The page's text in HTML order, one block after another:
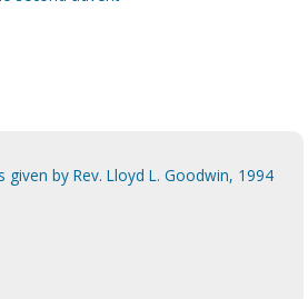
given by Rev. Lloyd L. Goodwin, 1994